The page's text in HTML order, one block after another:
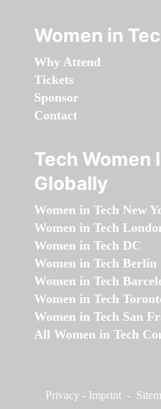
Women in
Why Attend
Tickets
Sponsor
Contact
Tech Women
Globally
Women in Tech New
Women in Tech
Women in Tech DC
Women in Tech Berlin
Women in Tech
Women in Tech
Women in Tech San
All Women in Tech
Privacy - Imprint -